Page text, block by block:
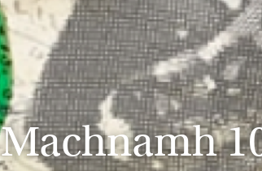
Machnamh